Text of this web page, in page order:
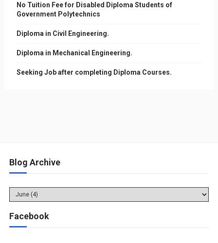
No Tuition Fee for Disabled Diploma Students of
Government Polytechnics
Diploma in Civil Engineering.
Diploma in Mechanical Engineering.
Seeking Job after completing Diploma Courses.
Blog Archive
Facebook